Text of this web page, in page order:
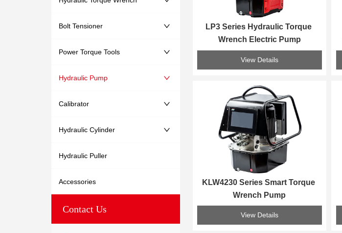
Bolt Tensioner
Power Torque Tools
Hydraulic Pump
Calibrator
Hydraulic Cylinder
Hydraulic Puller
Accessories
Contact Us
LP3 Series Hydraulic Torque
Wrench Electric Pump
View Details
KLW4230 Series Smart Torque
Wrench Pump
View Details